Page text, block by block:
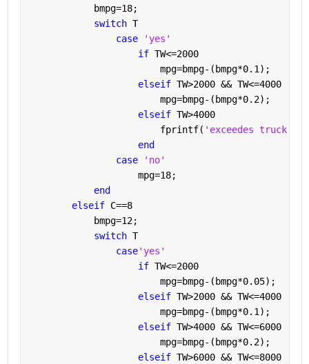
            bmpg=18;
switch T
case
'yes'
if TW<=2000
                        mpg=bmpg-(bmpg*0.1);
elseif TW>2000 && TW<=4000
                        mpg=bmpg-(bmpg*0.2);
elseif TW>4000
                        fprintf(
'exceedes truck
end
case
'no'
                    mpg=18;
end
elseif C==8
            bmpg=12;
switch T
case'yes'
if TW<=2000
                        mpg=bmpg-(bmpg*0.05);
elseif TW>2000 && TW<=4000
                        mpg=bmpg-(bmpg*0.1);
elseif TW>4000 && TW<=6000
                        mpg=bmpg-(bmpg*0.2);
elseif TW>6000 && TW<=8000